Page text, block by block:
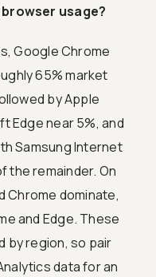
usage?
Google Chrome
65% market
by Apple
Edge near 5%, and
Samsung Internet
the remainder. On
Chrome dominate,
and Edge. These
by region, so pair
data for an